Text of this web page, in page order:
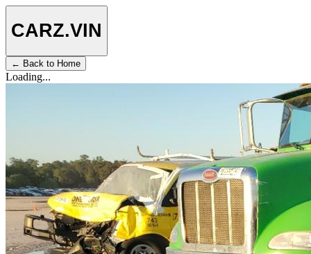
CARZ.VIN
← Back to Home
Loading...